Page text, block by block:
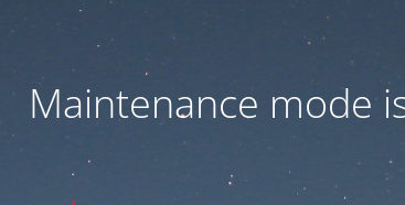
Maintenance mode